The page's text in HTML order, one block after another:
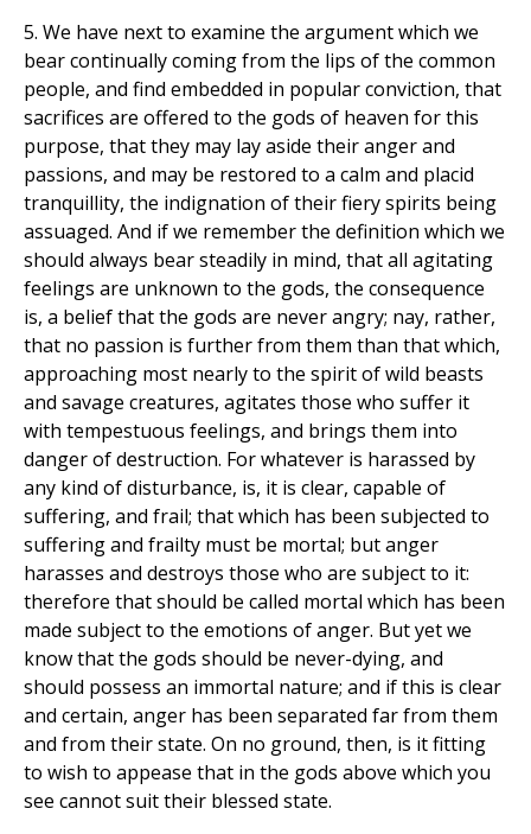
5. We have next to examine the argument which we
bear continually coming from the lips of the common
people, and find embedded in popular conviction, that
sacrifices are offered to the gods of heaven for this
purpose, that they may lay aside their anger and
passions, and may be restored to a calm and placid
tranquillity, the indignation of their fiery spirits being
assuaged. And if we remember the definition which we
should always bear steadily in mind, that all agitating
feelings are unknown to the gods, the consequence
is, a belief that the gods are never angry; nay, rather,
that no passion is further from them than that which,
approaching most nearly to the spirit of wild beasts
and savage creatures, agitates those who suffer it
with tempestuous feelings, and brings them into
danger of destruction. For whatever is harassed by
any kind of disturbance, is, it is clear, capable of
suffering, and frail; that which has been subjected to
suffering and frailty must be mortal; but anger
harasses and destroys those who are subject to it:
therefore that should be called mortal which has been
made subject to the emotions of anger. But yet we
know that the gods should be never-dying, and
should possess an immortal nature; and if this is clear
and certain, anger has been separated far from them
and from their state. On no ground, then, is it fitting
to wish to appease that in the gods above which you
see cannot suit their blessed state.